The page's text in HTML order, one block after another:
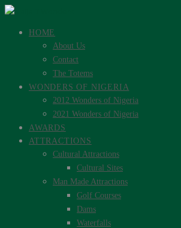
HOME
About Us
Contact
The Totems
WONDERS OF NIGERIA
2012 Wonders of Nigeria
2021 Wonders of Nigeria
AWARDS
ATTRACTIONS
Cultural Attractions
Cultural Sites
Man Made Attractions
Golf Courses
Dams
Waterfalls